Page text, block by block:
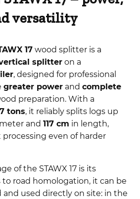
versatility
17wood splitter is a
splitteron a
, designed for professional
greater powerand complete
preparation. With a
tons, it reliably splits logs up
and 117 cm in length,
even of harder
of the STAWX 17 is its
road homologation, it can be
and used directly on site: in the